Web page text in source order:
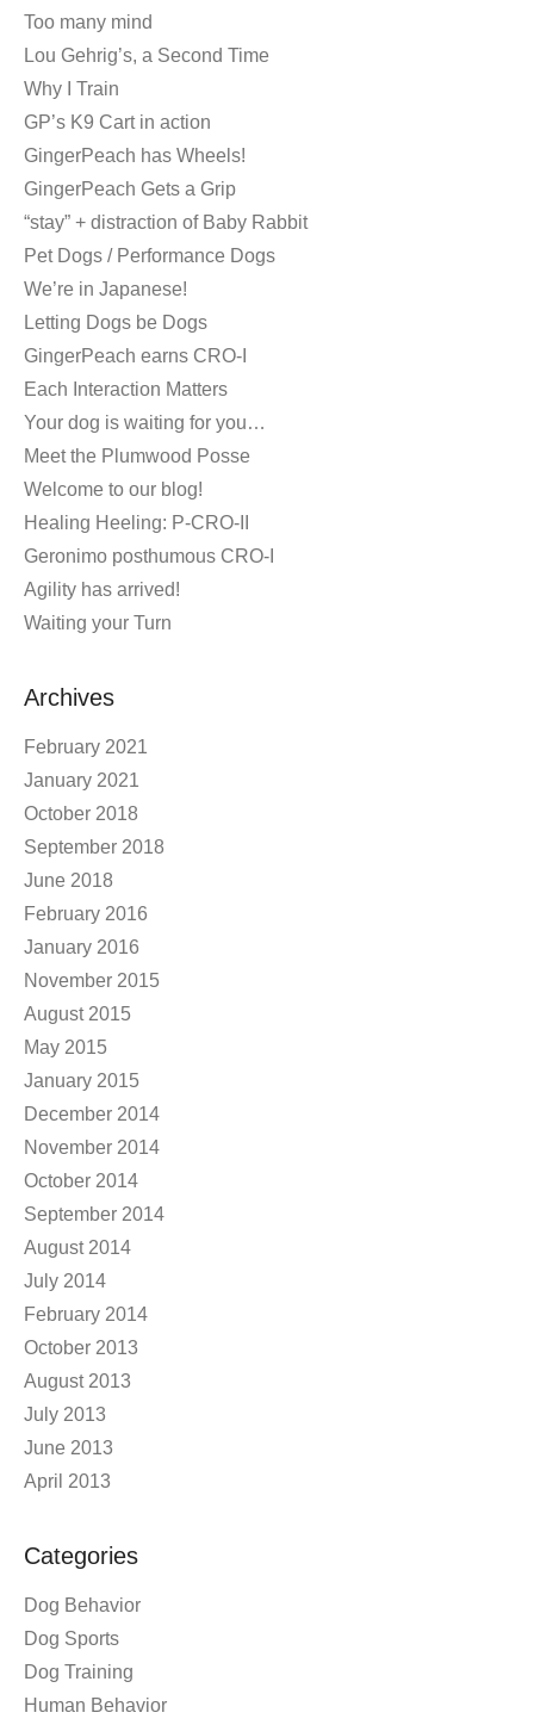
Too many mind
Lou Gehrig’s, a Second Time
Why I Train
GP’s K9 Cart in action
GingerPeach has Wheels!
GingerPeach Gets a Grip
“stay” + distraction of Baby Rabbit
Pet Dogs / Performance Dogs
We’re in Japanese!
Letting Dogs be Dogs
GingerPeach earns CRO-I
Each Interaction Matters
Your dog is waiting for you…
Meet the Plumwood Posse
Welcome to our blog!
Healing Heeling: P-CRO-II
Geronimo posthumous CRO-I
Agility has arrived!
Waiting your Turn
Archives
February 2021
January 2021
October 2018
September 2018
June 2018
February 2016
January 2016
November 2015
August 2015
May 2015
January 2015
December 2014
November 2014
October 2014
September 2014
August 2014
July 2014
February 2014
October 2013
August 2013
July 2013
June 2013
April 2013
Categories
Dog Behavior
Dog Sports
Dog Training
Human Behavior